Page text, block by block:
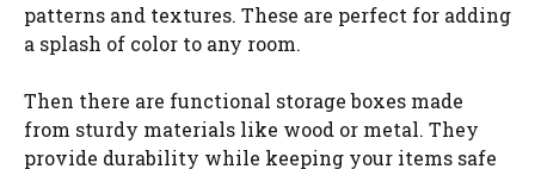
patterns and textures. These are perfect for adding
a splash of color to any room.
Then there are functional storage boxes made
from sturdy materials like wood or metal. They
provide durability while keeping your items safe